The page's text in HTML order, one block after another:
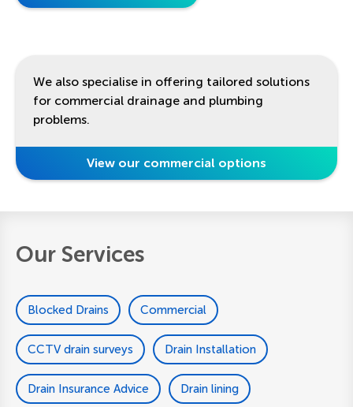
We also specialise in offering tailored solutions
for commercial drainage and plumbing
problems.
View our commercial options
Our Services
Blocked Drains Commercial
CCTV drain surveys Drain Installation
Drain Insurance Advice Drain lining